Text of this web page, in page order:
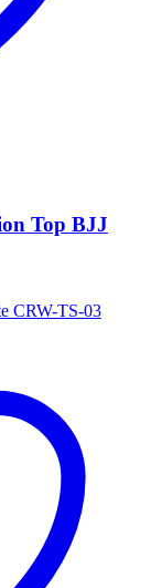
Top BJJ